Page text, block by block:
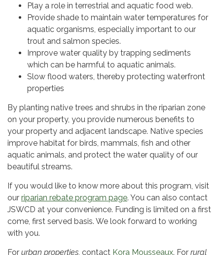
Play a role in terrestrial and aquatic food web.
Provide shade to maintain water temperatures for
aquatic organisms, especially important to our
trout and salmon species.
Improve water quality by trapping sediments
which can be harmful to aquatic animals.
Slow flood waters, thereby protecting waterfront
properties
By planting native trees and shrubs in the riparian zone
on your property, you provide numerous benefits to
your property and adjacent landscape. Native species
improve habitat for birds, mammals, fish and other
aquatic animals, and protect the water quality of our
beautiful streams.
If you would like to know more about this program, visit
our riparian rebate program page. You can also contact
JSWCD at your convenience. Funding is limited on a first
come, first served basis. We look forward to working
with you.
For urban properties , contact Kora Mousseaux. For rural